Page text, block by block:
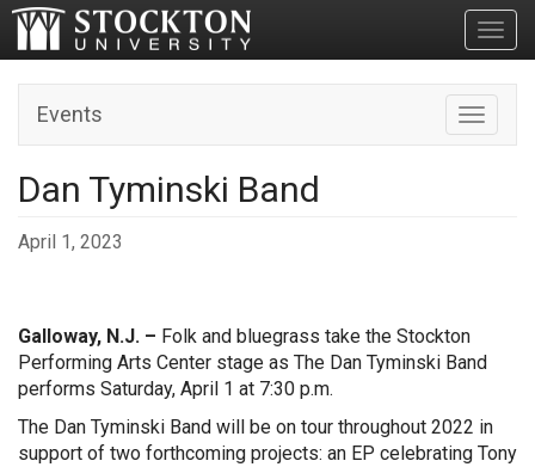
Toggle
Events
Dan Tyminski Band
April 1, 2023
Galloway, N.J. – Folk and bluegrass take the Stockton
Performing Arts Center stage as The Dan Tyminski Band
performs Saturday, April 1 at 7:30 p.m.
The Dan Tyminski Band will be on tour throughout 2022 in
support of two forthcoming projects: an EP celebrating Tony